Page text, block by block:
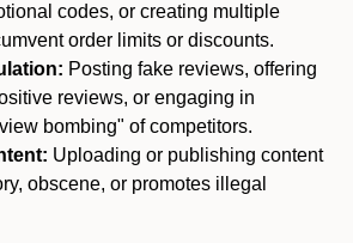
codes, or creating multiple
order limits or discounts.
Posting fake reviews, offering
reviews, or engaging in
bombing" of competitors.
Uploading or publishing content
obscene, or promotes illegal